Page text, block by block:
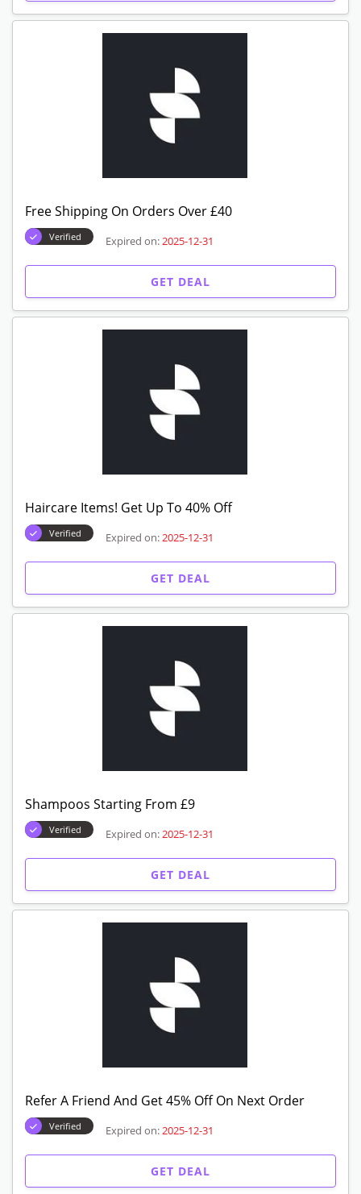
Free Shipping On Orders Over £40
Verified Expired on: 2025-12-31
GET DEAL
Haircare Items! Get Up To 40% Off
Verified Expired on: 2025-12-31
GET DEAL
Shampoos Starting From £9
Verified Expired on: 2025-12-31
GET DEAL
Refer A Friend And Get 45% Off On Next Order
Verified Expired on: 2025-12-31
GET DEAL